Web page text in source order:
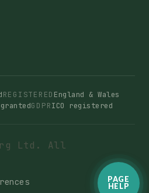
REGISTERED England & Wales
GDPRICO registered
Ltd. All
PAGE
HELP